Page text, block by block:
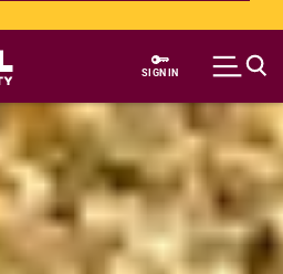
SIGN IN